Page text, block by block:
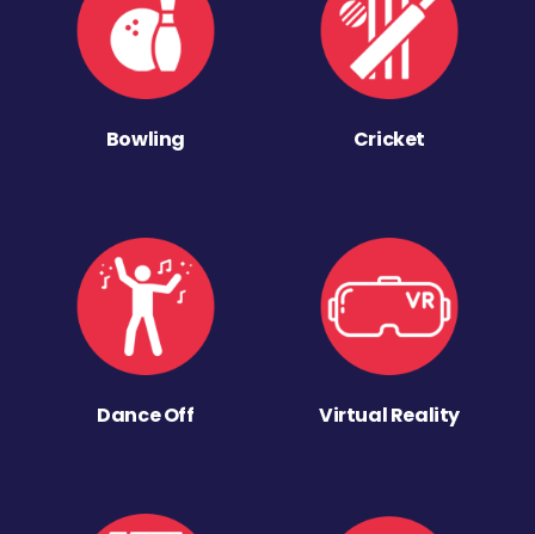
Bowling Cricket
Dance Off Virtual Reality